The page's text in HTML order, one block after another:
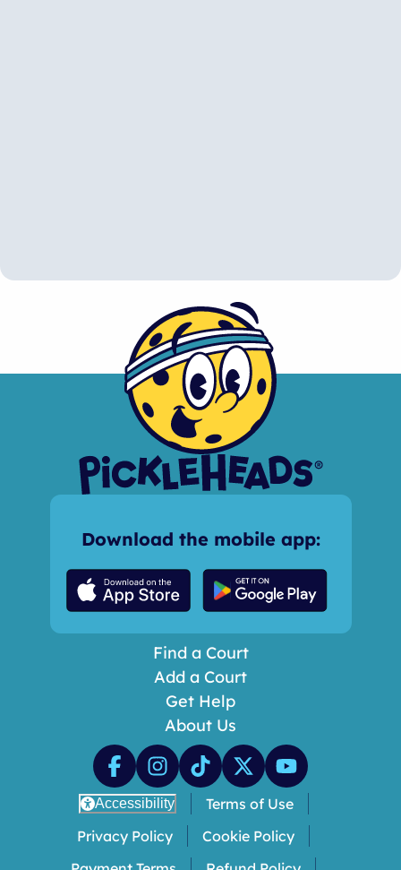
Download the mobile app:
Find a Court
Add a Court
Get Help
About Us
Accessibility
Terms of Use
Privacy Policy
Cookie Policy